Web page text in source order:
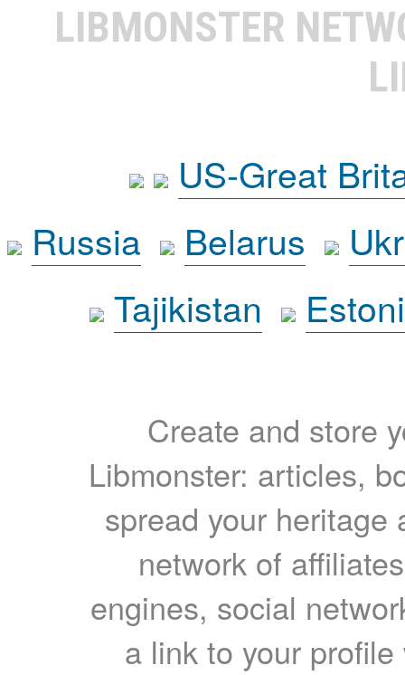
LIBMONSTER
US-Great
Russia
Belarus
Tajikistan
Create and store
Libmonster: articles,
spread your heritage
network of
engines, social
a link to your